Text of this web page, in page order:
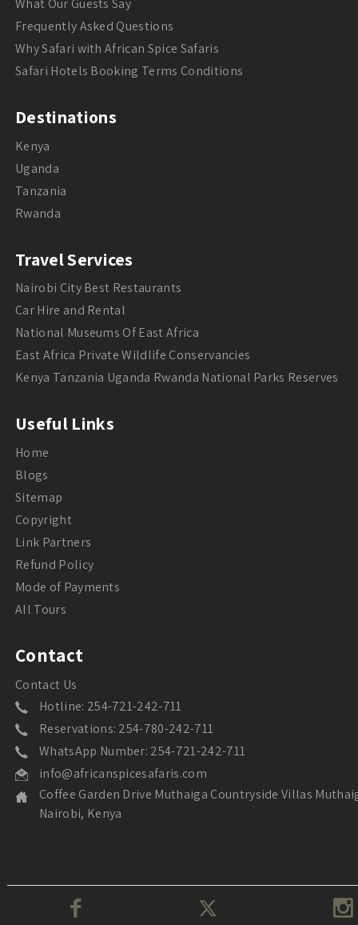
What Our Guests Say
Frequently Asked Questions
Why Safari with African Spice Safaris
Safari Hotels Booking Terms Conditions
Destinations
Kenya
Uganda
Tanzania
Rwanda
Travel Services
Nairobi City Best Restaurants
Car Hire and Rental
National Museums Of East Africa
East Africa Private Wildlife Conservancies
Kenya Tanzania Uganda Rwanda National Parks Reserves
Useful Links
Home
Blogs
Sitemap
Copyright
Link Partners
Refund Policy
Mode of Payments
All Tours
Contact
Contact Us
Hotline: 254-721-242-711
Reservations: 254-780-242-711
WhatsApp Number: 254-721-242-711
info@africanspicesafaris.com
Coffee Garden Drive Muthaiga Countryside Villas
Nairobi, Kenya